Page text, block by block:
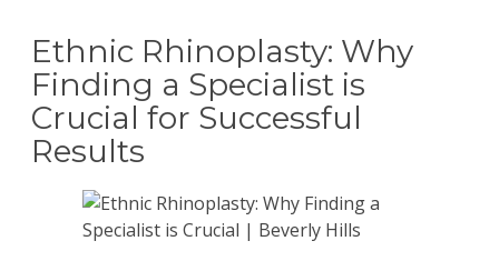
Ethnic Rhinoplasty: Why
Finding a Specialist is
Crucial for Successful
Results